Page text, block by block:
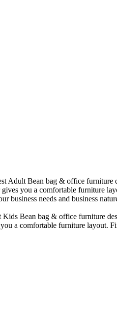
Adult Bean bag & office
you a comfortable furniture
business needs and business
Bean bag & office
a comfortable furniture